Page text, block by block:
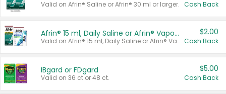
Valid on Afrin® Saline or Afrin® 30 ml or larger. Cash Back
Afrin® 15 ml, Daily Saline or Afrin® Vapor Burst™ Inhaler Sticks
Valid on Afrin® 15 ml, Daily Saline or Afrin® Vapor Burst™ Inhaler Sticks.
$2.00
Cash Back
IBgard or FDgard
Valid on 36 ct or 48 ct.
$5.00
Cash Back